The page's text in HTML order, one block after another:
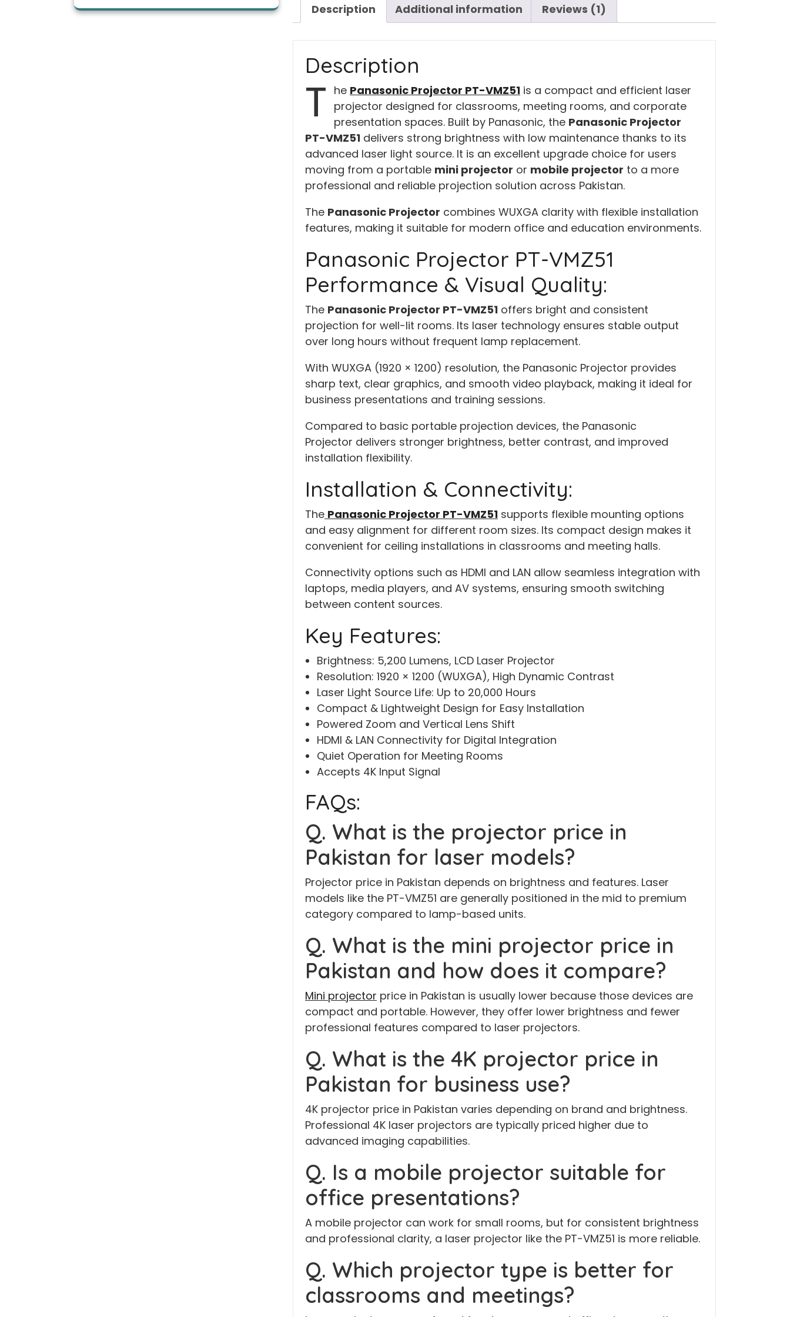
Description Additional information Reviews (1)
Description
T he Panasonic Projector PT-VMZ51 is a compact and efficient laser
projector designed for classrooms, meeting rooms, and corporate
presentation spaces. Built by Panasonic, the Panasonic Projector
PT-VMZ51 delivers strong brightness with low maintenance thanks to its
advanced laser light source. It is an excellent upgrade choice for users
moving from a portable mini projector or mobile projector to a more
professional and reliable projection solution across Pakistan.
The Panasonic Projector combines WUXGA clarity with flexible installation
features, making it suitable for modern office and education environments.
Panasonic Projector PT-VMZ51
Performance & Visual Quality:
The Panasonic Projector PT-VMZ51 offers bright and consistent
projection for well-lit rooms. Its laser technology ensures stable output
over long hours without frequent lamp replacement.
With WUXGA (1920 × 1200) resolution, the Panasonic Projector provides
sharp text, clear graphics, and smooth video playback, making it ideal for
business presentations and training sessions.
Compared to basic portable projection devices, the Panasonic
Projector delivers stronger brightness, better contrast, and improved
installation flexibility.
Installation & Connectivity:
The Panasonic Projector PT-VMZ51 supports flexible mounting options
and easy alignment for different room sizes. Its compact design makes it
convenient for ceiling installations in classrooms and meeting halls.
Connectivity options such as HDMI and LAN allow seamless integration with
laptops, media players, and AV systems, ensuring smooth switching
between content sources.
Key Features:
Brightness: 5,200 Lumens, LCD Laser Projector
Resolution: 1920 × 1200 (WUXGA), High Dynamic Contrast
Laser Light Source Life: Up to 20,000 Hours
Compact & Lightweight Design for Easy Installation
Powered Zoom and Vertical Lens Shift
HDMI & LAN Connectivity for Digital Integration
Quiet Operation for Meeting Rooms
Accepts 4K Input Signal
FAQs:
Q. What is the projector price in
Pakistan for laser models?
Projector price in Pakistan depends on brightness and features. Laser
models like the PT-VMZ51 are generally positioned in the mid to premium
category compared to lamp-based units.
Q. What is the mini projector price in
Pakistan and how does it compare?
Mini projector price in Pakistan is usually lower because those devices are
compact and portable. However, they offer lower brightness and fewer
professional features compared to laser projectors.
Q. What is the 4K projector price in
Pakistan for business use?
4K projector price in Pakistan varies depending on brand and brightness.
Professional 4K laser projectors are typically priced higher due to
advanced imaging capabilities.
Q. Is a mobile projector suitable for
office presentations?
A mobile projector can work for small rooms, but for consistent brightness
and professional clarity, a laser projector like the PT-VMZ51 is more reliable.
Q. Which projector type is better for
classrooms and meetings?